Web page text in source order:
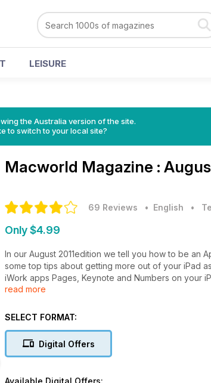
LEISURE
the Australia version of the site.
to switch to your local site?
Macworld Magazine :
69 Reviews • English •
Only $4.99
In our August 2011edition we tell you how to be an
some top tips about getting more out of your iPad
iWork apps Pages, Keynote and Numbers on your
you need to do to prepare your Mac for sale.
Painter and CorelCAD, and the Canon EOS 600D.
Our tutorials this issue include advice on using
and stabilising your footage in After Effects,
read more
SELECT FORMAT:
Digital Offers
Available Digital Offers: